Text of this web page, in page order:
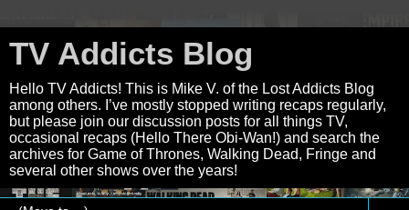
TV Addicts Blog
Hello TV Addicts! This is Mike V. of the Lost Addicts Blog
among others. I’ve mostly stopped writing recaps regularly,
but please join our discussion posts for all things TV,
occasional recaps (Hello There Obi-Wan!) and search the
archives for Game of Thrones, Walking Dead, Fringe and
several other shows over the years!